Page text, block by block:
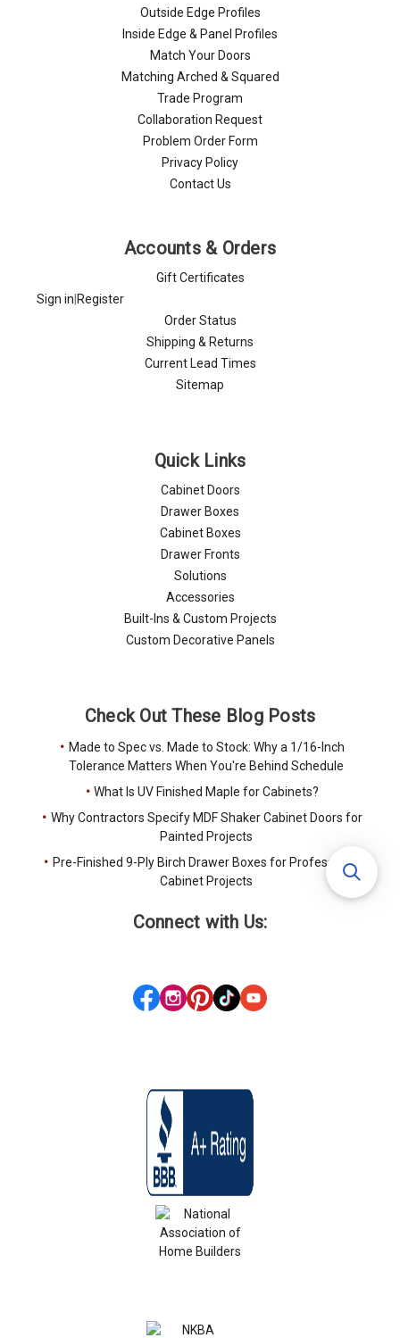
Outside Edge Profiles
Inside Edge & Panel Profiles
Match Your Doors
Matching Arched & Squared
Trade Program
Collaboration Request
Problem Order Form
Privacy Policy
Contact Us
Accounts & Orders
Gift Certificates
Sign in Register
Order Status
Shipping & Returns
Current Lead Times
Sitemap
Quick Links
Cabinet Doors
Drawer Boxes
Cabinet Boxes
Drawer Fronts
Solutions
Accessories
Built-Ins & Custom Projects
Custom Decorative Panels
Check Out These Blog Posts
Made to Spec vs. Made to Stock: Why a 1/16-Inch
Tolerance Matters When You're Behind Schedule
What Is UV Finished Maple for Cabinets?
Why Contractors Specify MDF Shaker Cabinet Doors for
Painted Projects
Pre-Finished 9-Ply Birch Drawer Boxes for Professional
Cabinet Projects
Connect with Us: